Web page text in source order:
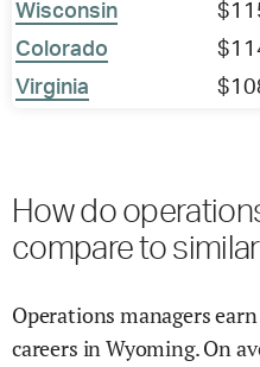
Wisconsin
Colorado
Virginia
How do
compare to
Operations managers
careers in Wyoming. On